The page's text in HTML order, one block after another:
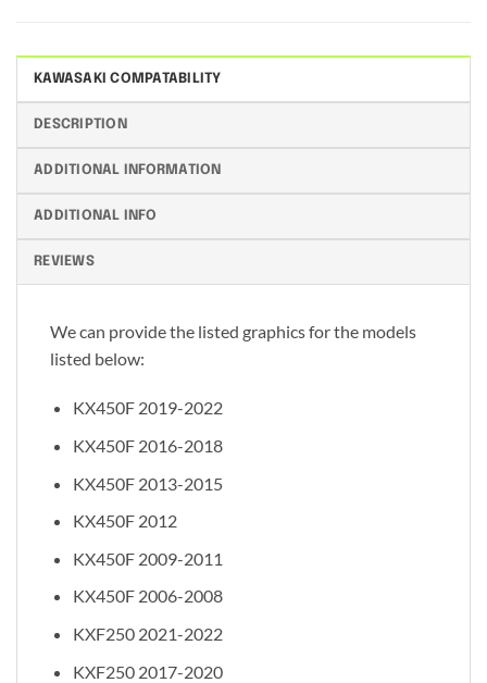
KAWASAKI COMPATABILITY
DESCRIPTION
ADDITIONAL INFORMATION
ADDITIONAL INFO
REVIEWS
We can provide the listed graphics for the models
listed below:
KX450F 2019-2022
KX450F 2016-2018
KX450F 2013-2015
KX450F 2012
KX450F 2009-2011
KX450F 2006-2008
KXF250 2021-2022
KXF250 2017-2020